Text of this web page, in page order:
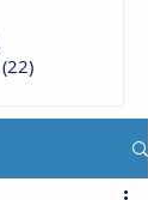
(22)